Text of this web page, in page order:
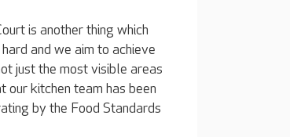
is another thing which
and we aim to achieve
just the most visible areas
our kitchen team has been
by the Food Standards